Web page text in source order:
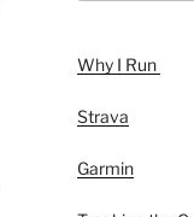
Why I Run
Strava
Garmin